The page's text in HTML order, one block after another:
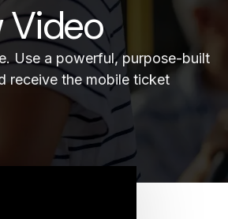
Video
Use a powerful, purpose-built
receive the mobile ticket